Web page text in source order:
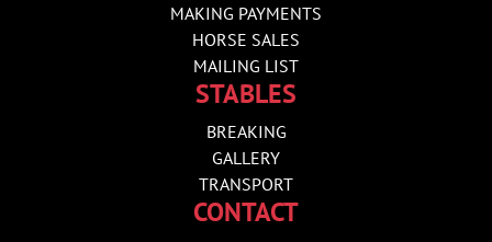
MAKING PAYMENTS
HORSE SALES
MAILING LIST
STABLES
BREAKING
GALLERY
TRANSPORT
CONTACT